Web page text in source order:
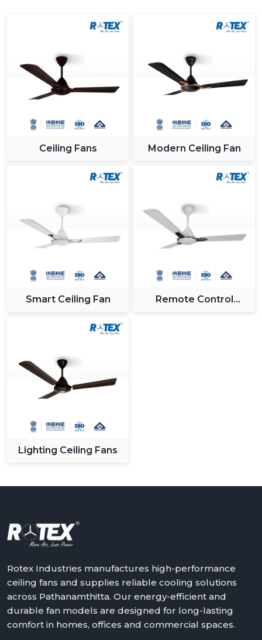
Ceiling Fans Modern Ceiling Fan
Smart Ceiling Fan
Remote Control
Lighting Ceiling Fans
Rotex Industries manufactures high-performance
ceiling fans and supplies reliable cooling solutions
across Pathanamthitta. Our energy-efficient and
durable fan models are designed for long-lasting
comfort in homes, offices and commercial spaces.